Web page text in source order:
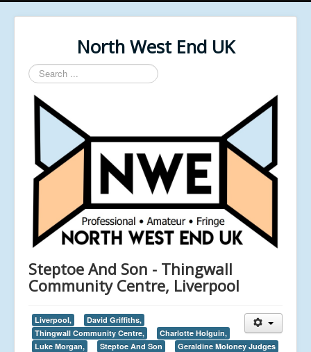
North West End UK
Search
...
Steptoe And Son - Thingwall
Community Centre, Liverpool
Liverpool,
David Griffiths,
Thingwall Community Centre,
Charlotte Holguin,
Luke Morgan,
Steptoe And Son Geraldine Moloney Judges